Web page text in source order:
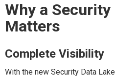
Why a Security
Matters
Complete Visibility
With the new Security Data